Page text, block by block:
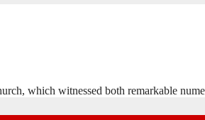
which witnessed both remarkable